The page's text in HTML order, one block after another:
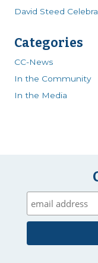
David Steed
Categories
CC-News
In the Community
In the Media